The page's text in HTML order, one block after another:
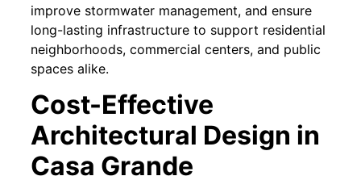
improve stormwater management, and ensure
long-lasting infrastructure to support residential
neighborhoods, commercial centers, and public
spaces alike.
Cost-Effective
Architectural Design in
Casa Grande